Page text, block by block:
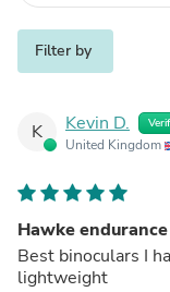
Filter by
K Kevin D.
United Kingdom
Hawke
Best binoculars I
lightweight